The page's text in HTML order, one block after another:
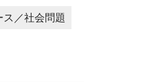
ス／社会問題